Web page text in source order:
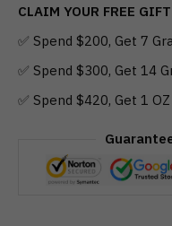
CLAIM YOUR FREE GIFT
✅ Spend $200, Get 7
✅ Spend $300, Get 14
✅ Spend $420, Get 1